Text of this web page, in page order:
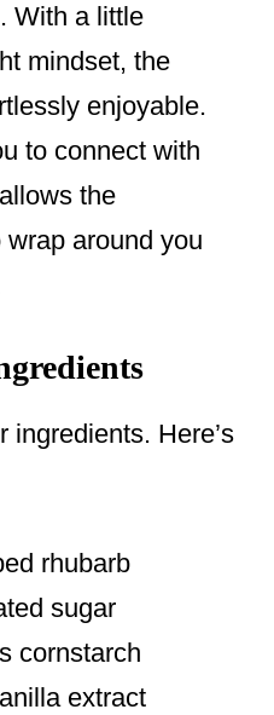
With a little
mindset, the
enjoyable.
to connect with
the
around you
ingredients. Here’s
rhubarb
sugar
cornstarch
extract